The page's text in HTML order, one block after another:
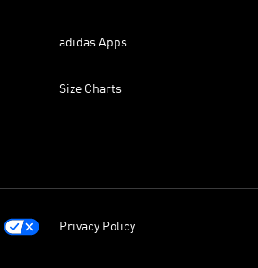
adidas Apps
Size Charts
Privacy Policy